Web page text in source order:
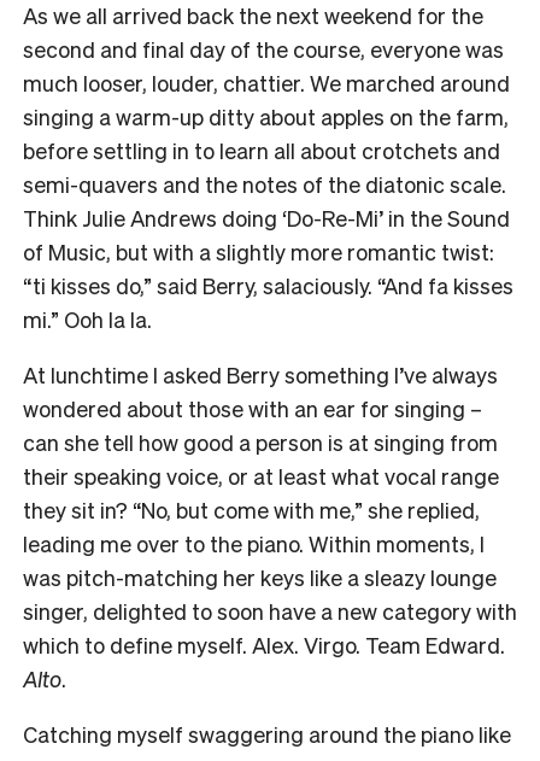
As we all arrived back the next weekend for the
second and final day of the course, everyone was
much looser, louder, chattier. We marched around
singing a warm-up ditty about apples on the farm,
before settling in to learn all about crotchets and
semi-quavers and the notes of the diatonic scale.
Think Julie Andrews doing ‘Do-Re-Mi’ in the Sound
of Music, but with a slightly more romantic twist:
“ti kisses do,” said Berry, salaciously. “And fa kisses
mi.” Ooh la la.
At lunchtime I asked Berry something I’ve always
wondered about those with an ear for singing –
can she tell how good a person is at singing from
their speaking voice, or at least what vocal range
they sit in? “No, but come with me,” she replied,
leading me over to the piano. Within moments, I
was pitch-matching her keys like a sleazy lounge
singer, delighted to soon have a new category with
which to define myself. Alex. Virgo. Team Edward.
Alto.
Catching myself swaggering around the piano like